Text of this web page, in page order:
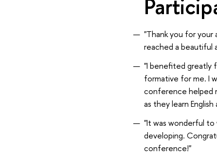
"Thank you for
reached a beautiful
"I benefited greatly
formative for me. I
conference helped
as they learn
"It was wonderful to
developing.
conference!"